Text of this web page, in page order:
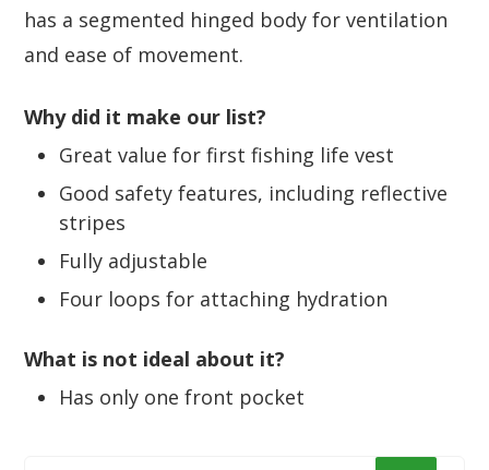
has a segmented hinged body for ventilation
and ease of movement.
Why did it make our list?
Great value for first fishing life vest
Good safety features, including reflective
stripes
Fully adjustable
Four loops for attaching hydration
What is not ideal about it?
Has only one front pocket